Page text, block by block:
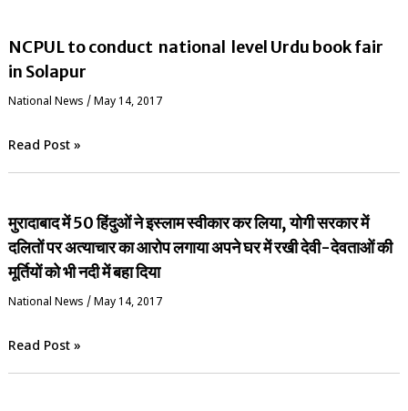
NCPUL to conduct national level Urdu book fair
in Solapur
National News / May 14, 2017
Read Post »
मुरादाबाद में 50 हिंदुओं ने इस्लाम स्वीकार कर लिया, योगी सरकार में
दलितों पर अत्याचार का आरोप लगाया अपने घर में रखी देवी-देवताओं की
मूर्तियों को भी नदी में बहा दिया
National News / May 14, 2017
Read Post »